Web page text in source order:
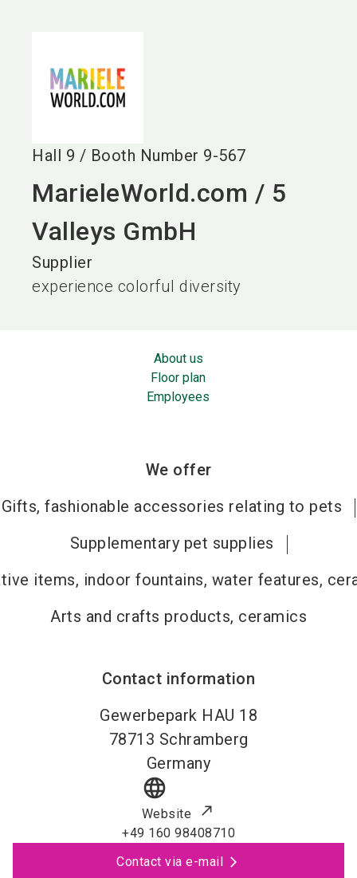
Hall 9 / Booth Number 9-567
MarieleWorld.com / 5
Valleys GmbH
Supplier
experience colorful diversity
About us
Floor plan
Employees
We offer
Gifts, fashionable accessories relating to pets
Supplementary pet supplies
items, indoor fountains, water features,
Arts and crafts products, ceramics
Contact information
Gewerbepark HAU 18
78713 Schramberg
Germany
language
Website
+49 160 98408710
Contact via e-mail